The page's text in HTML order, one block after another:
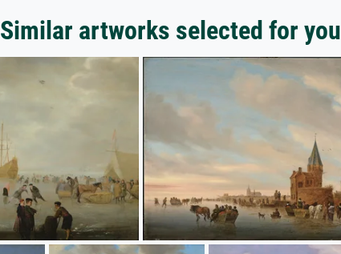
Similar artworks selected for you